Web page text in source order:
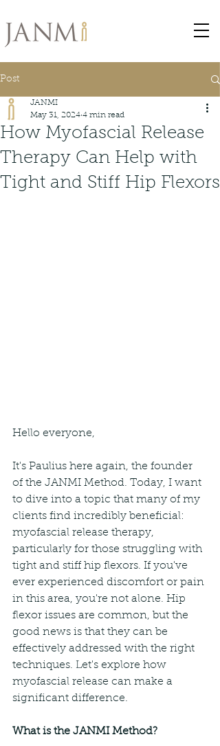
Post
How Myofascial Release
Therapy Can Help with
Tight and Stiff Hip Flexors
JANMI
May 31, 2024 4 min read
Hello everyone,
It's Paulius here again, the founder
of the JANMI Method. Today, I want
to dive into a topic that many of my
clients find incredibly beneficial:
myofascial release therapy,
particularly for those struggling with
tight and stiff hip flexors. If you've
ever experienced discomfort or pain
in this area, you're not alone. Hip
flexor issues are common, but the
good news is that they can be
effectively addressed with the right
techniques. Let's explore how
myofascial release can make a
significant difference.
What is the JANMI Method?